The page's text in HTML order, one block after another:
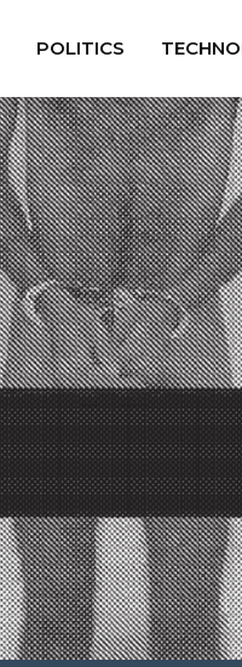
POLITICS